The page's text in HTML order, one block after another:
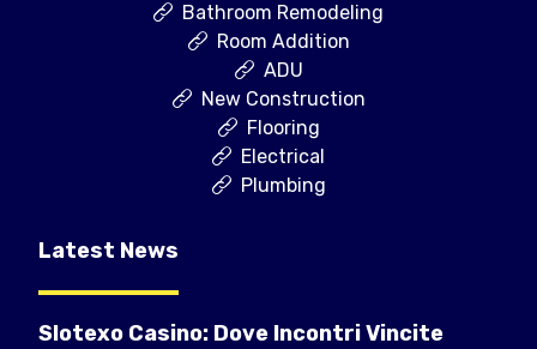
Bathroom Remodeling
Room Addition
ADU
New Construction
Flooring
Electrical
Plumbing
Latest News
Slotexo Casino: Dove Incontri Vincite